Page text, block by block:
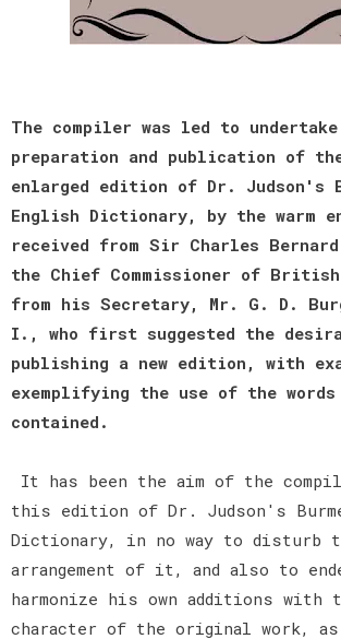
The compiler was led to
preparation and publication of
enlarged edition of Dr. Judson's
English Dictionary, by the warm
received from Sir Charles
the Chief Commissioner of British
from his Secretary, Mr. G. D.
I., who first suggested the
publishing a new edition, with
exemplifying the use of the
contained.
It has been the aim of the
this edition of Dr. Judson's
Dictionary, in no way to disturb
arrangement of it, and also to
harmonize his own additions with
character of the original work,